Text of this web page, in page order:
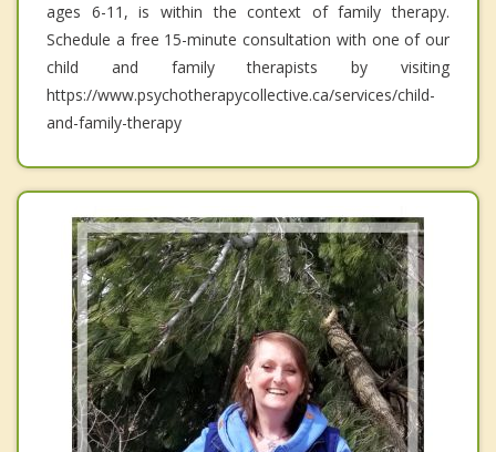
ages 6-11, is within the context of family therapy.
Schedule a free 15-minute consultation with one of our
child and family therapists by visiting
https://www.psychotherapycollective.ca/services/child-
and-family-therapy